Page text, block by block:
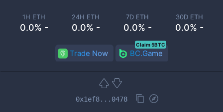
1H ETH
0.0% -
24H ETH
0.0% -
7D ETH
0.0% -
30D ETH
0.0% -
Trade Now BC.Game
Claim 5BTC
0x1ef8...0478